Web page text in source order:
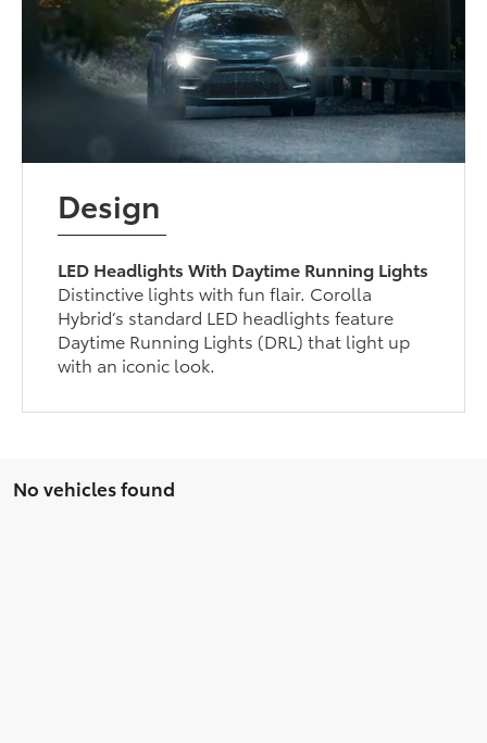
Design
LED Headlights With Daytime Running Lights
Distinctive lights with fun flair. Corolla
Hybrid’s standard LED headlights feature
Daytime Running Lights (DRL) that light up
with an iconic look.
No vehicles found